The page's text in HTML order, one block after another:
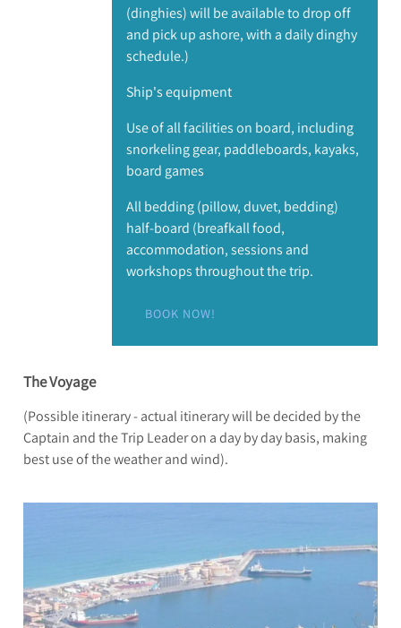
(dinghies) will be available to drop off
and pick up ashore, with a daily dinghy
schedule.)
Ship's equipment
Use of all facilities on board, including
snorkeling gear, paddleboards, kayaks,
board games
All bedding (pillow, duvet, bedding)
half-board (breafkall food,
accommodation, sessions and
workshops throughout the trip.
BOOK NOW!
The Voyage
(Possible itinerary - actual itinerary will be decided by the
Captain and the Trip Leader on a day by day basis, making
best use of the weather and wind).